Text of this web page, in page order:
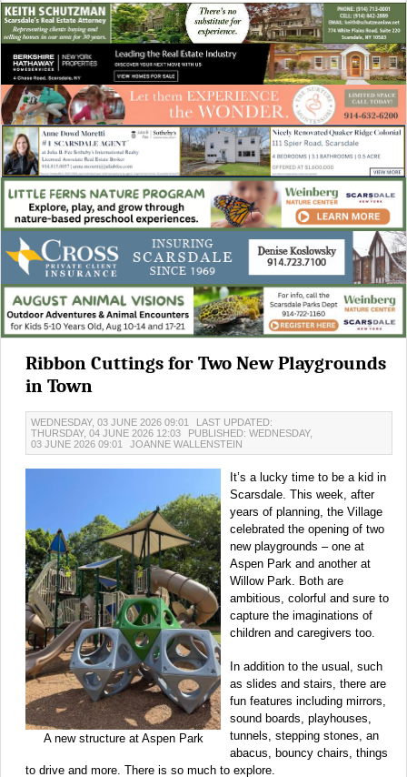
Ribbon Cuttings for Two New Playgrounds
in Town
WEDNESDAY, 03 JUNE 2026 09:01
LAST UPDATED:
THURSDAY, 04 JUNE 2026 12:03
PUBLISHED: WEDNESDAY,
03 JUNE 2026 09:01
JOANNE WALLENSTEIN
A new structure at Aspen Park
It’s a lucky time to be a kid in
Scarsdale. This week, after
years of planning, the Village
celebrated the opening of two
new playgrounds – one at
Aspen Park and another at
Willow Park. Both are
ambitious, colorful and sure to
capture the imaginations of
children and caregivers too.
In addition to the usual, such
as slides and stairs, there are
fun features including mirrors,
sound boards, playhouses,
tunnels, stepping stones, an
abacus, bouncy chairs, things
to drive and more. There is so much to explore.